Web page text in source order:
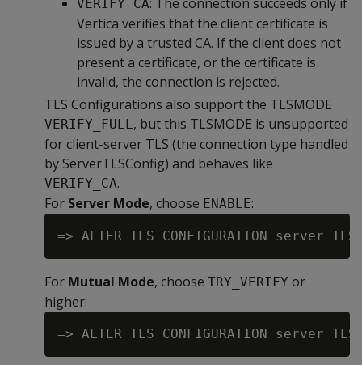
VERIFY_CA
Vertica verifies that the client certificate is
issued by a trusted CA. If the client does not
present a certificate, or the certificate is
invalid, the connection is rejected.
TLS Configurations also support the TLSMODE
VERIFY_FULL, but this TLSMODE is unsupported
for client-server TLS (the connection type handled
by ServerTLSConfig) and behaves like
VERIFY_CA.
For Server Mode, choose ENABLE:
For Mutual Mode, choose TRY_VERIFY or
higher: